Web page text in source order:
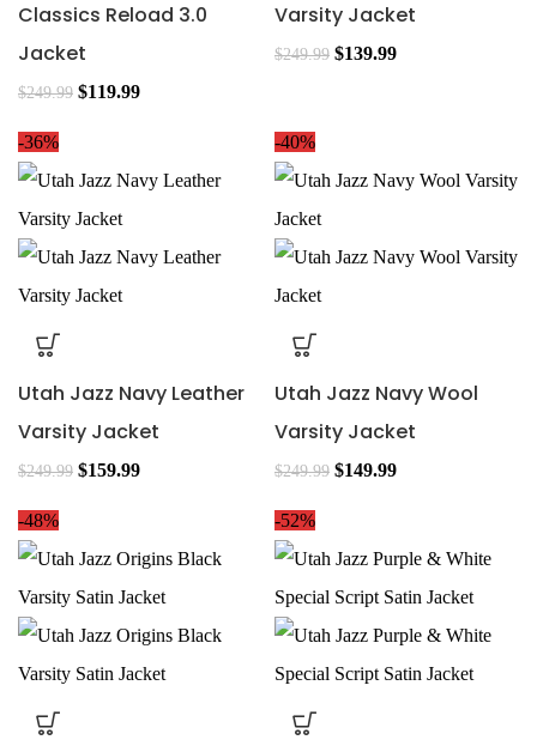
Classics Reload 3.0
Jacket
$249.99 $119.99
Varsity Jacket
$249.99 $139.99
-36%
Utah Jazz Navy Leather
Varsity Jacket
$249.99 $159.99
-40%
Utah Jazz Navy Wool
Varsity Jacket
$249.99 $149.99
-48% -52%